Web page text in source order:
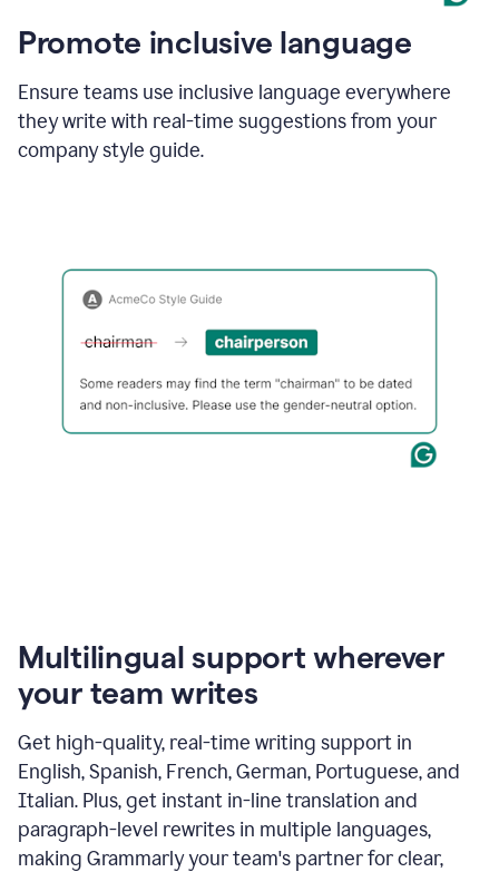
Promote inclusive language
Ensure teams use inclusive language everywhere
they write with real-time suggestions from your
company style guide.
Multilingual support wherever
your team writes
Get high-quality, real-time writing support in
English, Spanish, French, German, Portuguese, and
Italian. Plus, get instant in-line translation and
paragraph-level rewrites in multiple languages,
making Grammarly your team's partner for clear,